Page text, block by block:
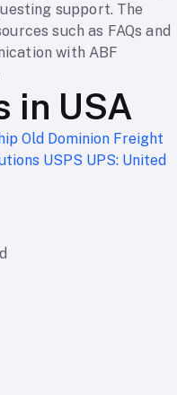
support. The
such as FAQs and
with ABF
in USA
Old Dominion Freight
USPS UPS: United